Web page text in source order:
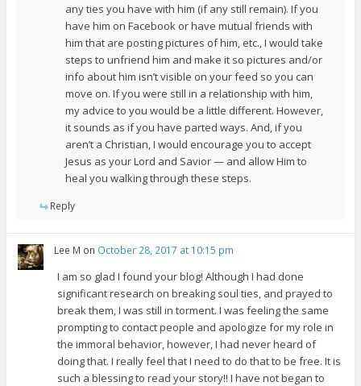
any ties you have with him (if any still remain). If you
have him on Facebook or have mutual friends with
him that are posting pictures of him, etc., I would take
steps to unfriend him and make it so pictures and/or
info about him isn’t visible on your feed so you can
move on. If you were still in a relationship with him,
my advice to you would be a little different. However,
it sounds as if you have parted ways. And, if you
aren’t a Christian, I would encourage you to accept
Jesus as your Lord and Savior — and allow Him to
heal you walking through these steps.
Reply
Lee M on October 28, 2017 at 10:15 pm
I am so glad I found your blog! Although I had done
significant research on breaking soul ties, and prayed to
break them, I was still in torment. I was feeling the same
prompting to contact people and apologize for my role in
the immoral behavior, however, I had never heard of
doing that. I really feel that I need to do that to be free. It is
such a blessing to read your story!! I have not began to